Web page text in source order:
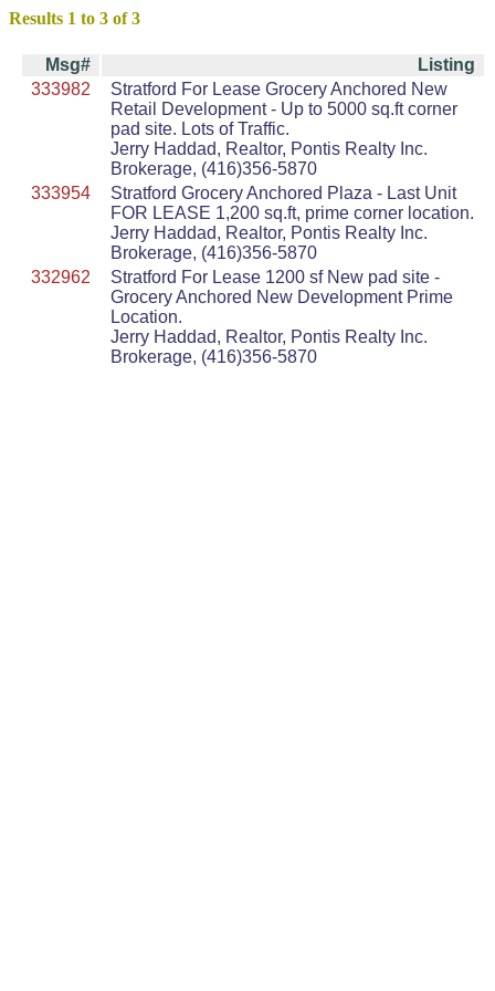
Results 1 to 3 of 3
Msg#
Listing
333982
Stratford For Lease Grocery Anchored New
Retail Development - Up to 5000 sq.ft corner
pad site. Lots of Traffic.
Jerry Haddad, Realtor, Pontis Realty Inc.
Brokerage, (416)356-5870
333954
Stratford Grocery Anchored Plaza - Last Unit
FOR LEASE 1,200 sq.ft, prime corner location.
Jerry Haddad, Realtor, Pontis Realty Inc.
Brokerage, (416)356-5870
332962
Stratford For Lease 1200 sf New pad site -
Grocery Anchored New Development Prime
Location.
Jerry Haddad, Realtor, Pontis Realty Inc.
Brokerage, (416)356-5870